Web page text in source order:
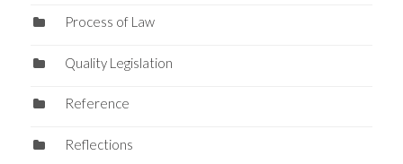
Process of Law
Quality Legislation
Reference
Reflections